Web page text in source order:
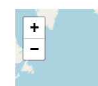
+
−